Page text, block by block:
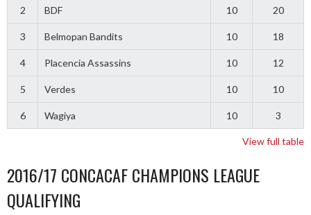
2 BDF 10 20
3 Belmopan Bandits 10 18
4 Placencia Assassins 10 12
5 Verdes 10 10
6 Wagiya 10 3
View full table
2016/17 CONCACAF CHAMPIONS LEAGUE
QUALIFYING